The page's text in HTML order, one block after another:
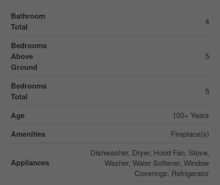
Bathroom
Total
4
Bedrooms
Above
Ground
5
Bedrooms
Total
5
Age 100+ Years
Amenities Fireplace(s)
Appliances
Dishwasher, Dryer, Hood Fan, Stove,
Washer, Water Softener, Window
Coverings, Refrigerator